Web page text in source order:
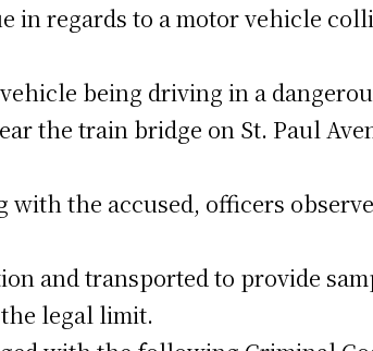
in regards to a motor vehicle
being driving in a
the train bridge on St. Paul
the accused, officers
and transported to provide
legal limit.